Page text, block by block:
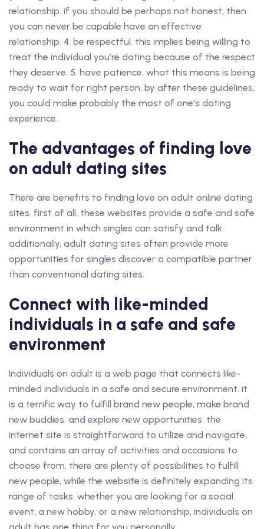
relationship. if you should be perhaps not honest, then
you can never be capable have an effective
relationship. 4. be respectful. this implies being willing to
treat the individual you’re dating because of the respect
they deserve. 5. have patience. what this means is being
ready to wait for right person. by after these guidelines,
you could make probably the most of one’s dating
experience.
The advantages of finding love
on adult dating sites
There are benefits to finding love on adult online dating
sites. first of all, these websites provide a safe and safe
environment in which singles can satisfy and talk.
additionally, adult dating sites often provide more
opportunities for singles discover a compatible partner
than conventional dating sites.
Connect with like-minded
individuals in a safe and safe
environment
Individuals on adult is a web page that connects like-
minded individuals in a safe and secure environment. it
is a terrific way to fulfill brand new people, make brand
new buddies, and explore new opportunities. the
internet site is straightforward to utilize and navigate,
and contains an array of activities and occasions to
choose from. there are plenty of possibilities to fulfill
new people, while the website is definitely expanding its
range of tasks. whether you are looking for a social
event, a new hobby, or a new relationship, individuals on